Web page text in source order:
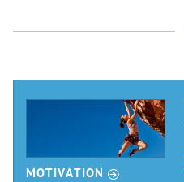
MOTIVATION r